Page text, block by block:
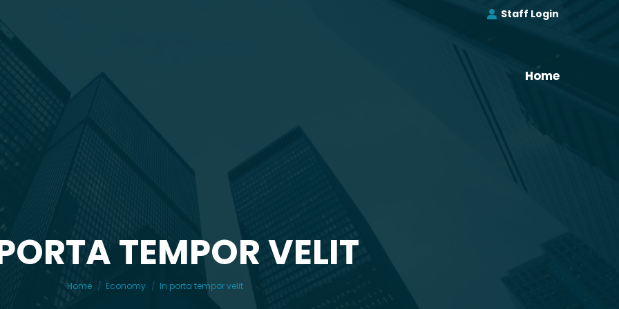
Staff Login
Home
TEMPOR VELIT
You are here:
Home Economy In porta tempor velit